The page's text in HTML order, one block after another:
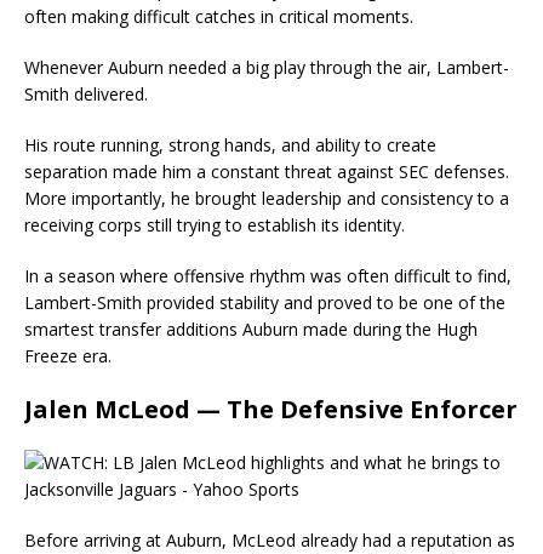
often making difficult catches in critical moments.
Whenever Auburn needed a big play through the air, Lambert-
Smith delivered.
His route running, strong hands, and ability to create
separation made him a constant threat against SEC defenses.
More importantly, he brought leadership and consistency to a
receiving corps still trying to establish its identity.
In a season where offensive rhythm was often difficult to find,
Lambert-Smith provided stability and proved to be one of the
smartest transfer additions Auburn made during the Hugh
Freeze era.
Jalen McLeod — The Defensive Enforcer
Before arriving at Auburn, McLeod already had a reputation as